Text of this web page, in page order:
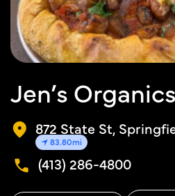
Jen’s Organics
872 State St,
83.80mi
(413) 286-4800